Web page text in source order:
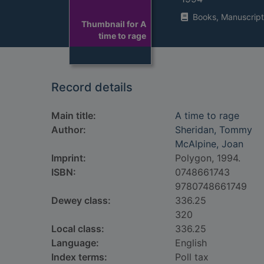
Thumbnail for A
time to rage
Books,
Record details
Main title:
A time to rage
Author:
Sheridan, Tommy
McAlpine, Joan
Imprint:
Polygon, 1994.
ISBN:
0748661743
9780748661749
Dewey class:
336.25
320
Local class:
336.25
Language:
English
Index terms:
Poll tax